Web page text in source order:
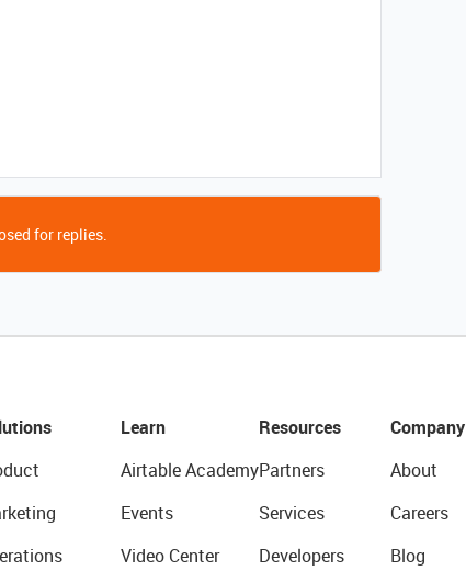
for replies.
Learn
Airtable Academy
Events
Video Center
Resources
Partners
Services
Developers
Company
About
Careers
Blog